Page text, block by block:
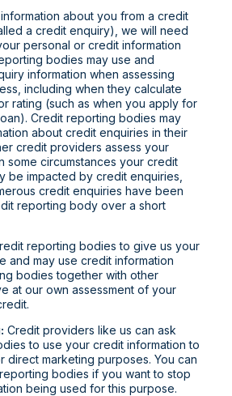
about you from a credit
a credit enquiry), we will need
personal or credit information
bodies may use and
information when assessing
including when they calculate
rating (such as when you apply for
Credit reporting bodies may
about credit enquiries in their
credit providers assess your
some circumstances your credit
be impacted by credit enquiries,
credit enquiries have been
reporting body over a short
reporting bodies to give us your
and may use credit information
bodies together with other
at our own assessment of your
Credit providers like us can ask
to use your credit information to
direct marketing purposes. You can
bodies if you want to stop
being used for this purpose.